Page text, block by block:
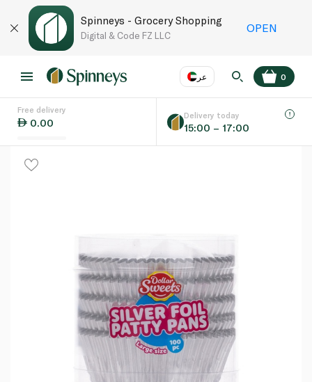
Spinneys - Grocery Shopping
Digital & Code FZ LLC
OPEN
عر
Language EN
0
Free delivery
0.00
Delivery today
15:00 – 17:00